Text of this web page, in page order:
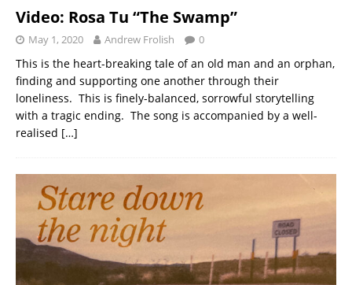
Video: Rosa Tu “The Swamp”
May 1, 2020 Andrew Frolish 0
This is the heart-breaking tale of an old man and an orphan,
finding and supporting one another through their
loneliness. This is finely-balanced, sorrowful storytelling
with a tragic ending. The song is accompanied by a well-
realised […]